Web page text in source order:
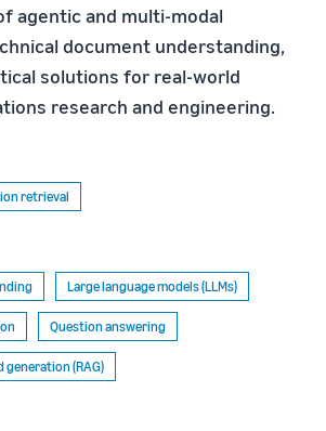
agentic and multi-modal
document understanding,
solutions for real-world
research and engineering.
retrieval
Large language models (LLMs)
Question answering
(RAG)